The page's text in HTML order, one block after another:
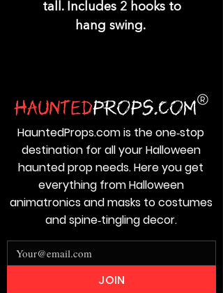
tall. Includes 2 hooks to
hang swing.
HauntedProps.com is the one‑stop
destination for all your Halloween
haunted prop needs. Here you get
everything from Halloween
animatronics and masks to costumes
and spine‑tingling decor.
JOIN